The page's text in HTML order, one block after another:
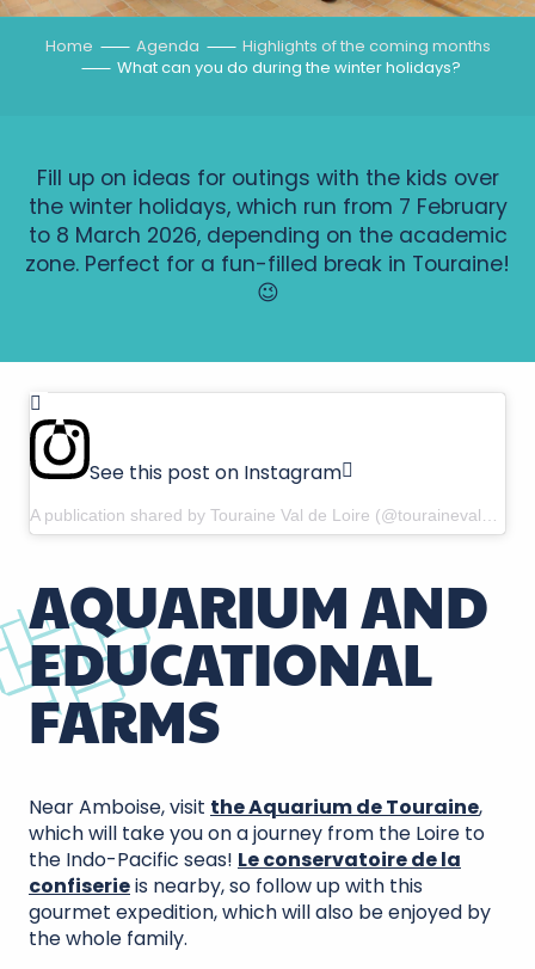
Home Agenda
Highlights of the coming months
What can you do during the winter holidays?
Fill up on ideas for outings with the kids over
the winter holidays, which run from 7 February
to 8 March 2026, depending on the academic
zone. Perfect for a fun-filled break in Touraine!
😉
AQUARIUM AND
EDUCATIONAL
FARMS
Near Amboise, visit the Aquarium de Touraine,
which will take you on a journey from the Loire to
the Indo-Pacific seas! Le conservatoire de la
confiserieis nearby, so follow up with this
gourmet expedition, which will also be enjoyed by
the whole family.
See this post on Instagram